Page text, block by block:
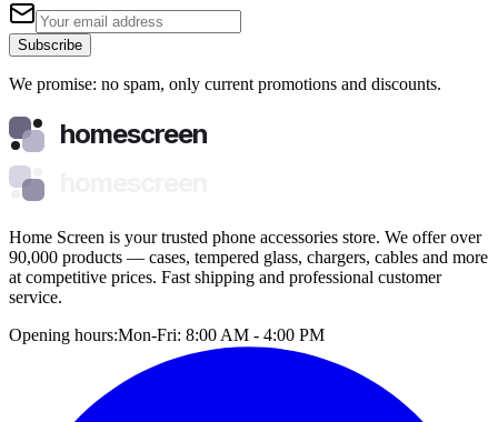
Subscribe
We promise: no spam, only current promotions and discounts.
homescreen
Home Screen is your trusted phone accessories store. We offer over
90,000 products — cases, tempered glass, chargers, cables and more
at competitive prices. Fast shipping and professional customer
service.
Opening hours:Mon-Fri: 8:00 AM - 4:00 PM